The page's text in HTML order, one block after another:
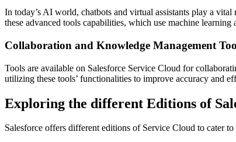
In today’s AI world, chatbots and virtual assistants play a
these advanced tools capabilities, which use machine
Collaboration and Knowledge Management
Tools are available on Salesforce Service Cloud for
utilizing these tools’ functionalities to improve accuracy and
Exploring the different Editions of
Salesforce offers different editions of Service Cloud to cater to